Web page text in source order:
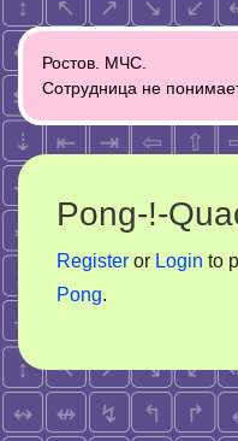
Post
navigation
Ростов. МЧС.
Сотрудница не
Pong-!-
Register or Login to
Pong.